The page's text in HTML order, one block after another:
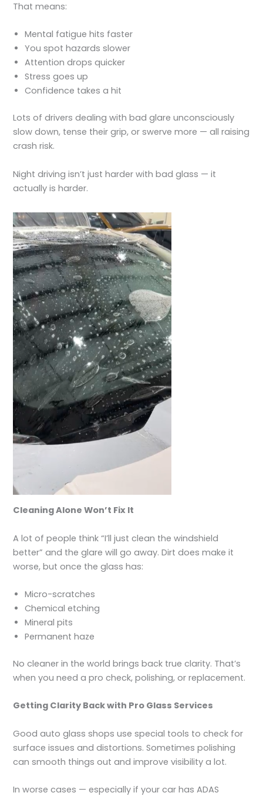
That means:
Mental fatigue hits faster
You spot hazards slower
Attention drops quicker
Stress goes up
Confidence takes a hit
Lots of drivers dealing with bad glare unconsciously
slow down, tense their grip, or swerve more — all raising
crash risk.
Night driving isn’t just harder with bad glass — it
actually is harder.
Cleaning Alone Won’t Fix It
A lot of people think “I’ll just clean the windshield
better” and the glare will go away. Dirt does make it
worse, but once the glass has:
Micro-scratches
Chemical etching
Mineral pits
Permanent haze
No cleaner in the world brings back true clarity. That’s
when you need a pro check, polishing, or replacement.
Getting Clarity Back with Pro Glass Services
Good auto glass shops use special tools to check for
surface issues and distortions. Sometimes polishing
can smooth things out and improve visibility a lot.
In worse cases — especially if your car has ADAS